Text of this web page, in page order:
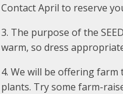
Contact April to reserve
3. The purpose of the
warm, so dress
4. We will be offering
plants. Try some farm-